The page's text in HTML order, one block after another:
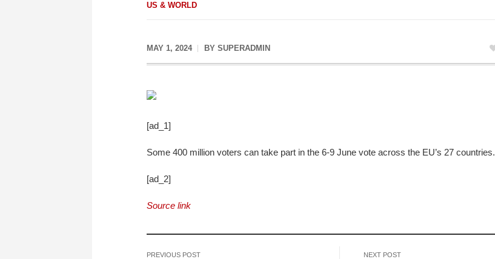
US & WORLD
MAY 1, 2024 BY SUPERADMIN
[ad_1]
Some 400 million voters can take part in the 6-9 June vote across the EU’s 27 countries.
[ad_2]
Source link
PREVIOUS POST NEXT POST